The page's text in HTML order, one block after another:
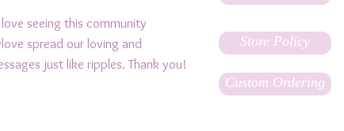
seeing this community
spread our loving and
just like ripples. Thank you!
Store Policy
Custom Ordering